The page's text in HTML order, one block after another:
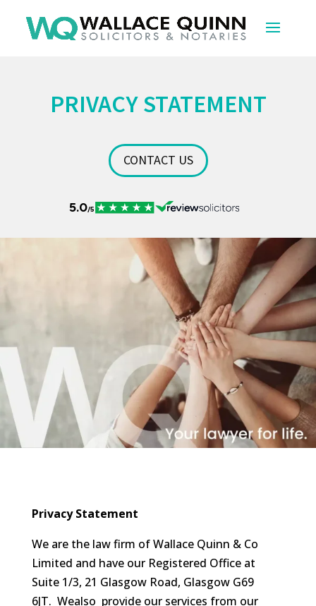
PRIVACY STATEMENT
CONTACT US
Privacy Statement
We are the law firm of Wallace Quinn & Co
Limited and have our Registered Office at
Suite 1/3, 21 Glasgow Road, Glasgow G69
6JT. Wealso provide our services from our